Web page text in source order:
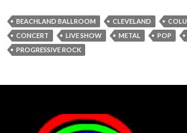
BEACHLAND BALLROOM CLEVELAND
CONCERT
LIVE SHOW METAL POP
PROGRESSIVE ROCK